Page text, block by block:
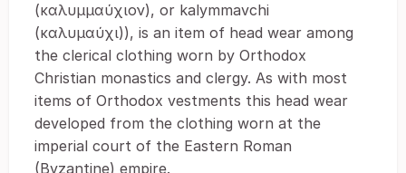
(καλυμμαύχιον), or kalymmavchi
(καλυμαύχι)), is an item of head wear among
the clerical clothing worn by Orthodox
Christian monastics and clergy. As with most
items of Orthodox vestments this head wear
developed from the clothing worn at the
imperial court of the Eastern Roman
(Byzantine) empire.